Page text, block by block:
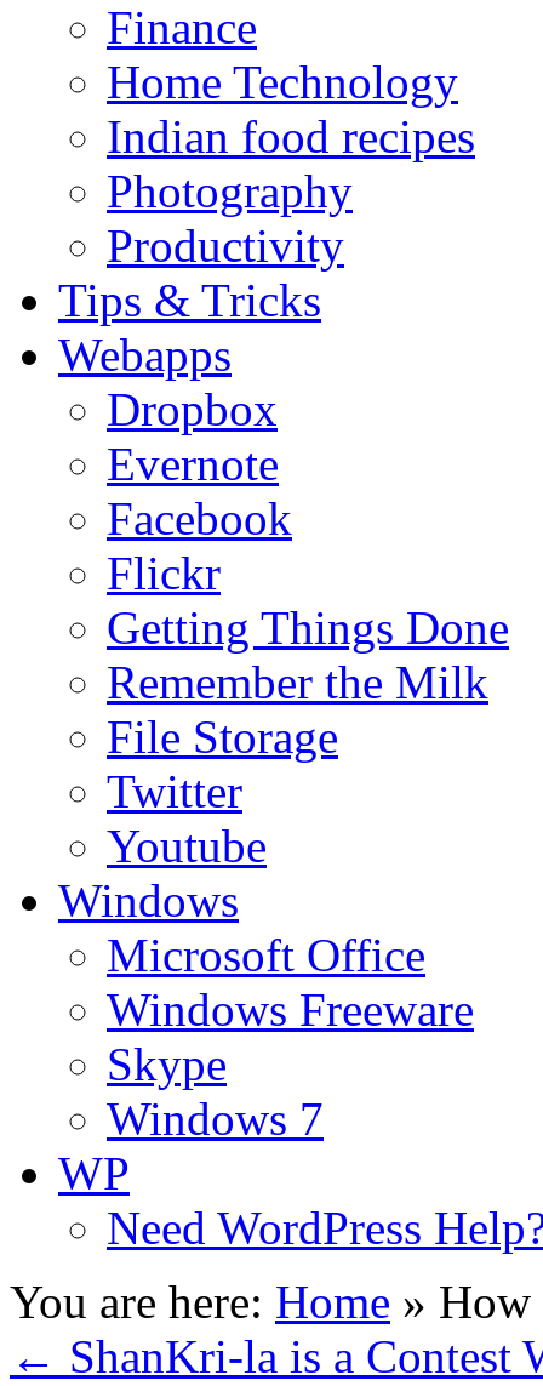
Finance
Home Technology
Indian food recipes
Photography
Productivity
Tips & Tricks
Webapps
Dropbox
Evernote
Facebook
Flickr
Getting Things Done
Remember the Milk
File Storage
Twitter
Youtube
Windows
Microsoft Office
Windows Freeware
Skype
Windows 7
WP
Need WordPress
You are here: Home » How
← ShanKri-la is a Contest